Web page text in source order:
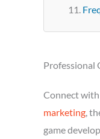
Professional
Connect with
marketing,
game